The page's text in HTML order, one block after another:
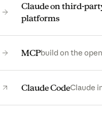
Claude on third-
platforms
MCPbuild on the
Claude Code(opens
Claude